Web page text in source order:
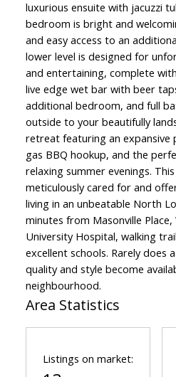
luxurious ensuite with jacuzzi
bedroom is bright and
and easy access to an
lower level is designed for
and entertaining, complete
live edge wet bar with beer
additional bedroom, and full
outside to your beautifully
retreat featuring an
gas BBQ hookup, and the
relaxing summer evenings.
meticulously cared for and
living in an unbeatable North
minutes from Masonville
University Hospital, walking
excellent schools. Rarely does
quality and style become
neighbourhood.
Area Statistics
Listings on market: